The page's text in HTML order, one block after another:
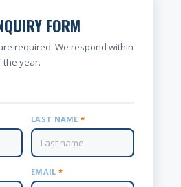
FORM
required. We respond within
the year.
LAST NAME *
EMAIL *